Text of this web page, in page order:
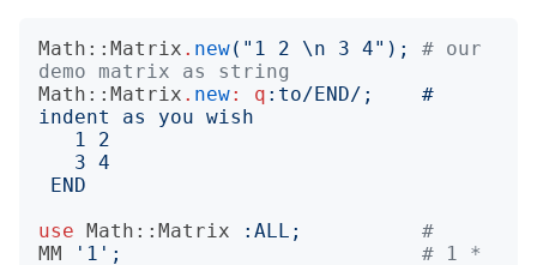
Math::Matrix . new(" 1 2 \n 3 4");
# our
demo matrix as string
Math::Matrix . new: q :to/END/;
    #
END
use Math::Matrix : ALL ;
#
MM
' 1 ';
# 1 *